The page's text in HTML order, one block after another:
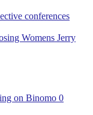
conferences
Womens Jerry
0